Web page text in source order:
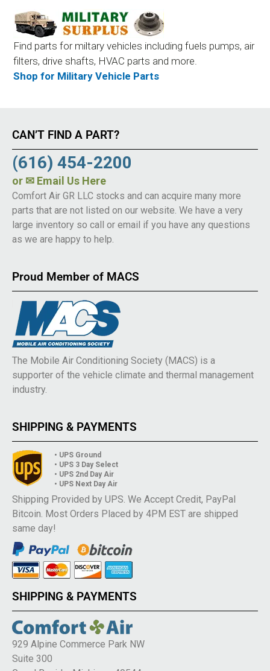
Find parts for miltary vehicles including fuels pumps, air
filters, drive shafts, HVAC parts and more.
Shop for Military Vehicle Parts
CAN’T FIND A PART?
(616) 454-2200
or ✉ Email Us Here
Comfort Air GR LLC stocks and can acquire many more
parts that are not listed on our website. We have a very
large inventory so call or email if you have any questions
as we are happy to help.
Proud Member of MACS
The Mobile Air Conditioning Society (MACS) is a
supporter of the vehicle climate and thermal management
industry.
SHIPPING & PAYMENTS
• UPS Ground
• UPS 3 Day Select
• UPS 2nd Day Air
• UPS Next Day Air
Shipping Provided by UPS. We Accept Credit, PayPal
Bitcoin. Most Orders Placed by 4PM EST are shipped
same day!
SHIPPING & PAYMENTS
929 Alpine Commerce Park NW
Suite 300